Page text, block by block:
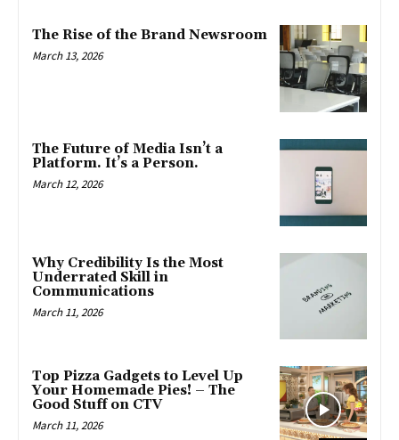
The Rise of the Brand Newsroom
March 13, 2026
The Future of Media Isn’t a
Platform. It’s a Person.
March 12, 2026
Why Credibility Is the Most
Underrated Skill in
Communications
March 11, 2026
Top Pizza Gadgets to Level Up
Your Homemade Pies! – The
Good Stuff on CTV
March 11, 2026